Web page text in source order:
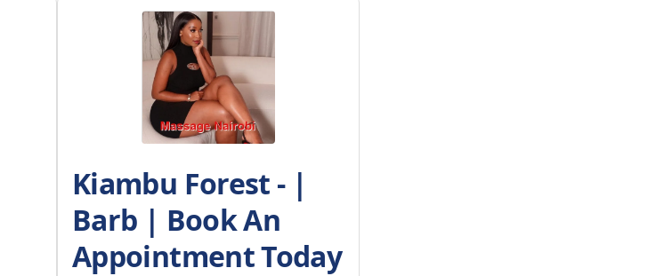
Kiambu Forest - |
Barb | Book An
Appointment Today